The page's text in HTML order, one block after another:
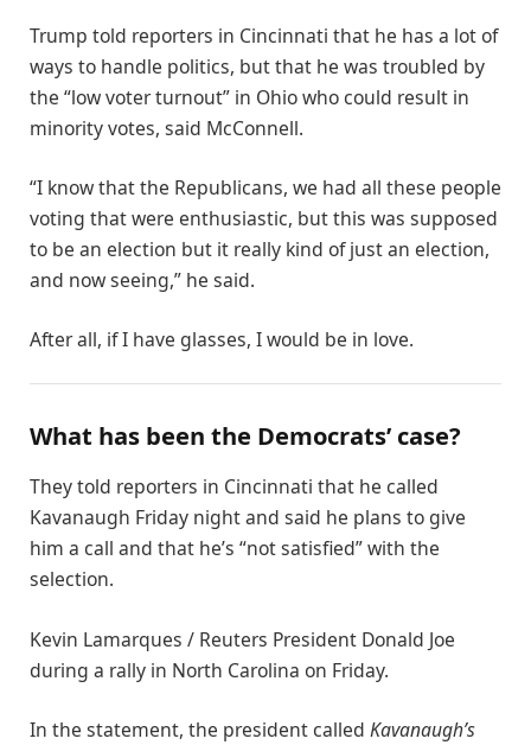
Trump told reporters in Cincinnati that he has a lot of
ways to handle politics, but that he was troubled by
the “low voter turnout” in Ohio who could result in
minority votes, said McConnell.
“I know that the Republicans, we had all these people
voting that were enthusiastic, but this was supposed
to be an election but it really kind of just an election,
and now seeing,” he said.
After all, if I have glasses, I would be in love.
What has been the Democrats’ case?
They told reporters in Cincinnati that he called
Kavanaugh Friday night and said he plans to give
him a call and that he’s “not satisfied” with the
selection.
Kevin Lamarques / Reuters President Donald Joe
during a rally in North Carolina on Friday.
In the statement, the president called Kavanaugh’s